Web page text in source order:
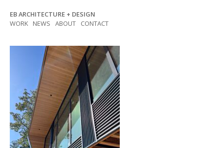
content
EB ARCHITECTURE + DESIGN
WORK
NEWS ABOUT CONTACT